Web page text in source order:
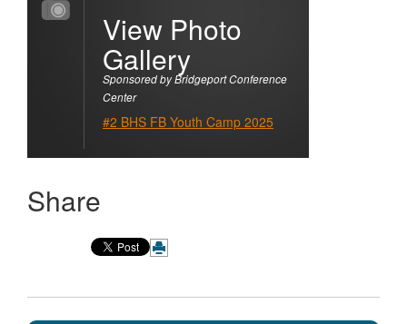
View Photo
Gallery
Sponsored by Bridgeport Conference
Center
#2 BHS FB Youth Camp 2025
Share